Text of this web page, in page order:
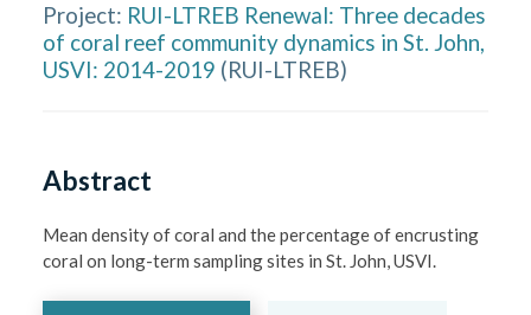
Project: RUI-LTREB Renewal: Three decades
of coral reef community dynamics in St. John,
USVI: 2014-2019 (RUI-LTREB)
Abstract
Mean density of coral and the percentage of encrusting
coral on long-term sampling sites in St. John, USVI.